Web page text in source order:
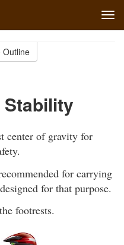
Outline
center of gravity for
for carrying
for that purpose.
footrests.